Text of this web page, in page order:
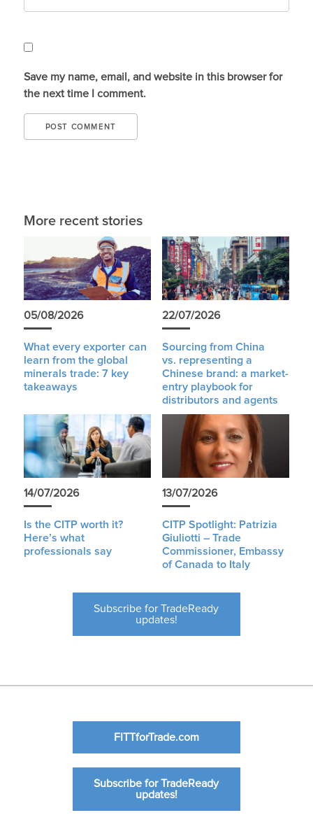
Save my name, email, and website in this browser for
the next time I comment.
More recent stories
05/08/2026
What every exporter can
learn from the global
minerals trade: 7 key
takeaways
22/07/2026
Sourcing from China
vs. representing a
Chinese brand: a market-
entry playbook for
distributors and agents
14/07/2026
Is the CITP worth it?
Here’s what
professionals say
13/07/2026
CITP Spotlight: Patrizia
Giuliotti – Trade
Commissioner, Embassy
of Canada to Italy
Subscribe for TradeReady
updates!
FITTforTrade.com
Subscribe for TradeReady
updates!